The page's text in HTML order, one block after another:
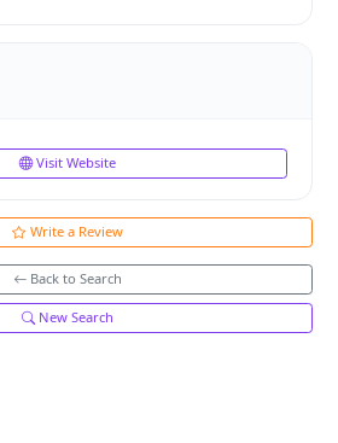
Visit Website
Write a Review
Back to Search
New Search